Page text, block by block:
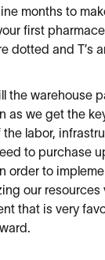
months to
first
dotted and T’s
the warehouse
as we get the
the labor,
to purchase
order to
our resources
that is very